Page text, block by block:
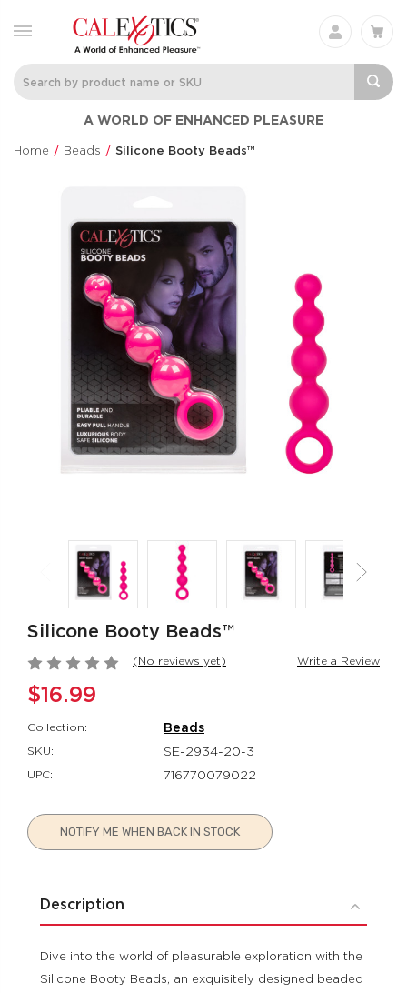
A WORLD OF ENHANCED PLEASURE
Home Beads Silicone Booty Beads™
Charisma® Mystique
$60.99
Optimum Series®
Automatic Smart
Pump™
Optimum Series®
$145.99
Love Bunny®
Thrusting Bunny
Love Bunny®
$73.99
Jack Rabbit®
Rumbler Rumble
Wand
$109.99
Silicone
$67.99
French Kiss®
Talker
French Kiss®
$70.99
Her Royal
Red Hot®
Red Hot®
Silicone Booty Beads™
(No reviews yet) Write a Review
$16.99
Collection: Beads
SKU: SE-2934-20-3
UPC: 716770079022
Current
Stock:NOTIFY ME WHEN BACK IN STOCK
Description
Dive into the world of pleasurable exploration with the
Silicone Booty Beads, an exquisitely designed beaded